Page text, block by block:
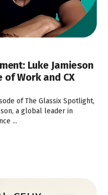
Luke Jamieson
of Work and CX
of The Glassix Spotlight,
a global leader in
...